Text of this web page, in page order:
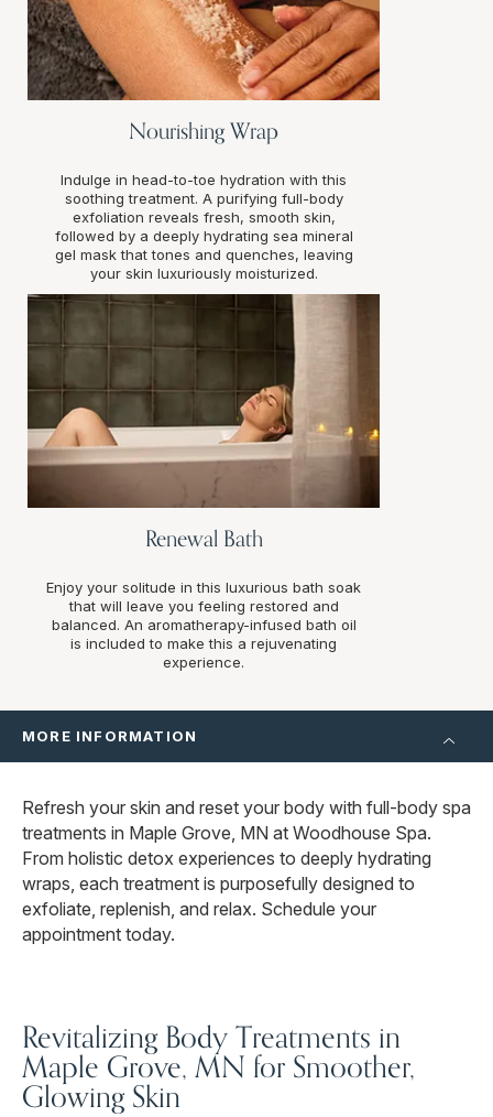
Nourishing Wrap
Indulge in head-to-toe hydration with this
soothing treatment. A purifying full-body
exfoliation reveals fresh, smooth skin,
followed by a deeply hydrating sea mineral
gel mask that tones and quenches, leaving
your skin luxuriously moisturized.
Renewal Bath
Enjoy your solitude in this luxurious bath soak
that will leave you feeling restored and
balanced. An aromatherapy-infused bath oil
is included to make this a rejuvenating
experience.
MORE INFORMATION
Refresh your skin and reset your body with full-body spa
treatments in Maple Grove, MN at Woodhouse Spa.
From holistic detox experiences to deeply hydrating
wraps, each treatment is purposefully designed to
exfoliate, replenish, and relax. Schedule your
appointment today.
Revitalizing Body Treatments in
Maple Grove, MN for Smoother,
Glowing Skin